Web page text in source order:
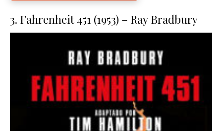
3. Fahrenheit 451 (1953) – Ray Bradbury